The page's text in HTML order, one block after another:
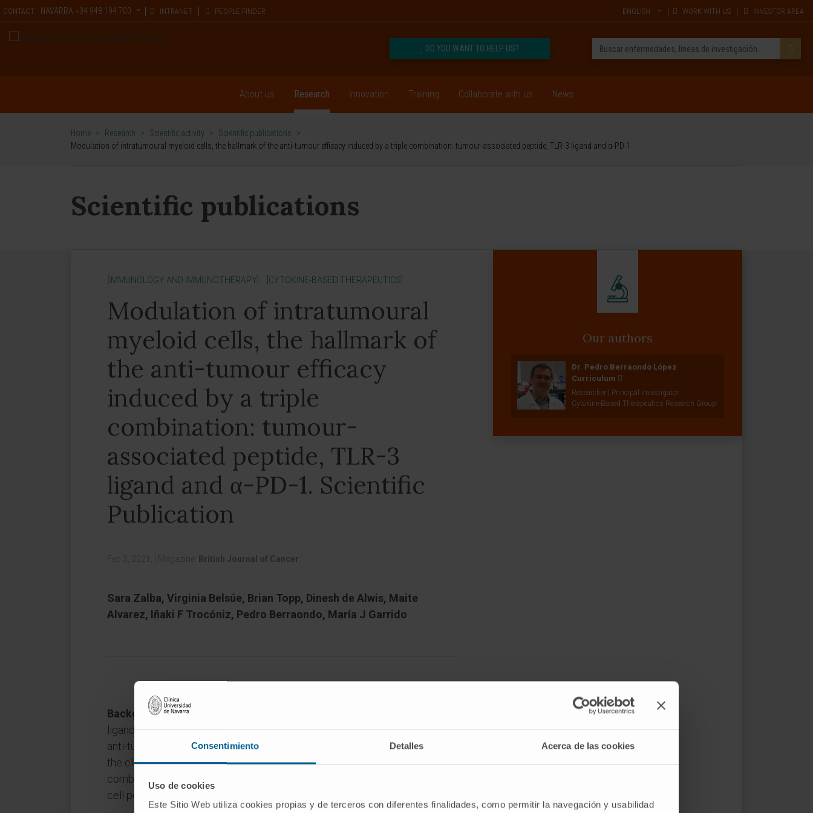
Consentimiento Detalles Acerca de las cookies
Uso de cookies
Este Sitio Web utiliza cookies propias y de terceros con diferentes finalidades, como permitir la navegación y usabilidad
CONTACT NAVARRA +34 948 194 700 INTRANET PEOPLE FINDER ENGLISH WORK WITH US INVESTOR AREA
DO YOU WANT TO HELP US?
About us Research Innovation Training Collaborate with us News
Home > Research > Scientific activity > Scientific publications
>
Modulation of intratumoural myeloid cells, the hallmark of the anti-tumour efficacy induced by a triple combination: tumour-associated peptide, TLR-3 ligand and α-PD-1
Scientific publications
[IMMUNOLOGY AND IMMUNOTHERAPY] [CYTOKINE-BASED THERAPEUTICS]
Modulation of intratumoural
myeloid cells, the hallmark of
the anti-tumour efficacy
induced by a triple
combination: tumour-
associated peptide, TLR-3
ligand and α-PD-1. Scientific
Publication
Feb 3, 2021, Magazine: British Journal of Cancer
Sara Zalba, Virginia Belsúe, Brian Topp, Dinesh de Alwis, Maite
Alvarez, Iñaki F Trocóniz, Pedro Berraondo, María J Garrido
Background:Anti-programmed cell death 1 (PD-1)/programmed death-
ligand 1 (PD-L1) monoclonal antibodies (mAbs) show remarkable clinical
anti-tumour efficacy. However, rational combinations are needed to extend
the clinical benefit to primary resistant tumours. The design of such
combinations requires the identification of the kinetics of critical immune
cell populations in the tumour microenvironment.
Our authors
Dr. Pedro Berraondo López
Curriculum
Researcher | Principal Investigator
Cytokine-Based Therapeutics Research Group